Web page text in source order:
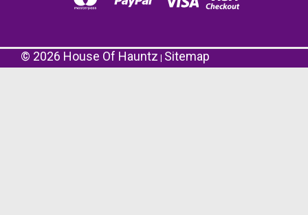
© 2026 House Of Hauntz Sitemap